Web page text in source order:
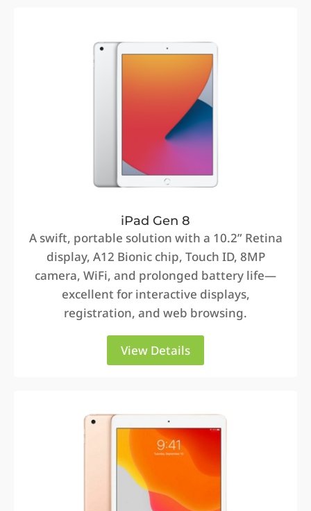
iPad Gen 8
A swift, portable solution with a 10.2” Retina
display, A12 Bionic chip, Touch ID, 8MP
camera, WiFi, and prolonged battery life—
excellent for interactive displays,
registration, and web browsing.
View Details